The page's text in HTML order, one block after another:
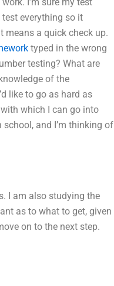
everything so it
means a quick check up.
typed in the wrong
testing? What are
of the
like to go as hard as
which I can go into
and I’m thinking of
I am also studying the
as to what to get, given
on to the next step.